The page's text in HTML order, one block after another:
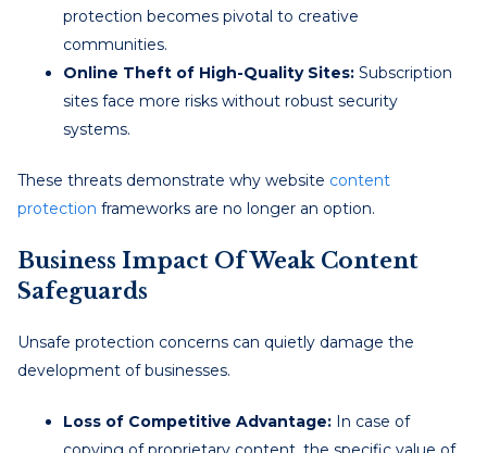
protection becomes pivotal to creative
communities.
Online Theft of High-Quality Sites: Subscription
sites face more risks without robust security
systems.
These threats demonstrate why website content
protection frameworks are no longer an option.
Business Impact Of Weak Content
Safeguards
Unsafe protection concerns can quietly damage the
development of businesses.
Loss of Competitive Advantage: In case of